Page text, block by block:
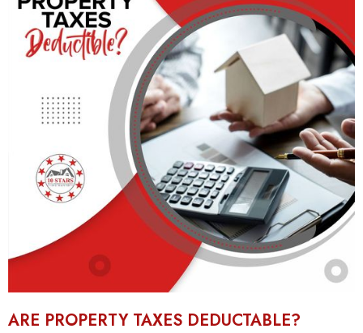
ARE PROPERTY TAXES DEDUCTABLE?